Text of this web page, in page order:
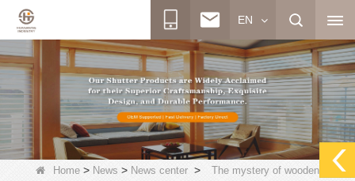
EN
Home > News > News center >
The mystery of wooden